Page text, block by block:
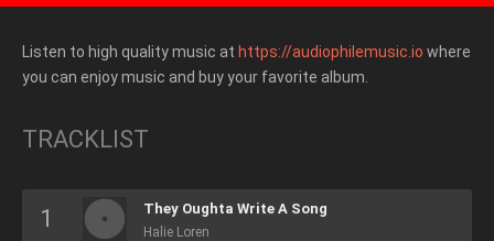
Listen to high quality music at https://audiophilemusic.io where
you can enjoy music and buy your favorite album.
TRACKLIST
They Oughta Write A Song
Halie Loren